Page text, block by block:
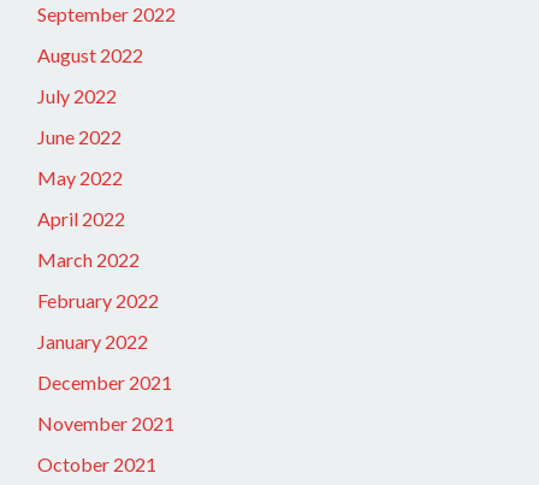
September 2022
August 2022
July 2022
June 2022
May 2022
April 2022
March 2022
February 2022
January 2022
December 2021
November 2021
October 2021